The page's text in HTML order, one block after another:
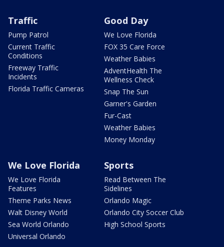
Traffic
Pump Patrol
Current Traffic
Conditions
Freeway Traffic
Incidents
Florida Traffic Cameras
Good Day
We Love Florida
FOX 35 Care Force
Weather Babies
AdventHealth The
Wellness Check
Snap The Sun
Garner's Garden
Fur-Cast
Weather Babies
Money Monday
We Love Florida
We Love Florida
Features
Theme Parks News
Walt Disney World
Sea World Orlando
Universal Orlando
Sports
Read Between The
Sidelines
Orlando Magic
Orlando City Soccer Club
High School Sports